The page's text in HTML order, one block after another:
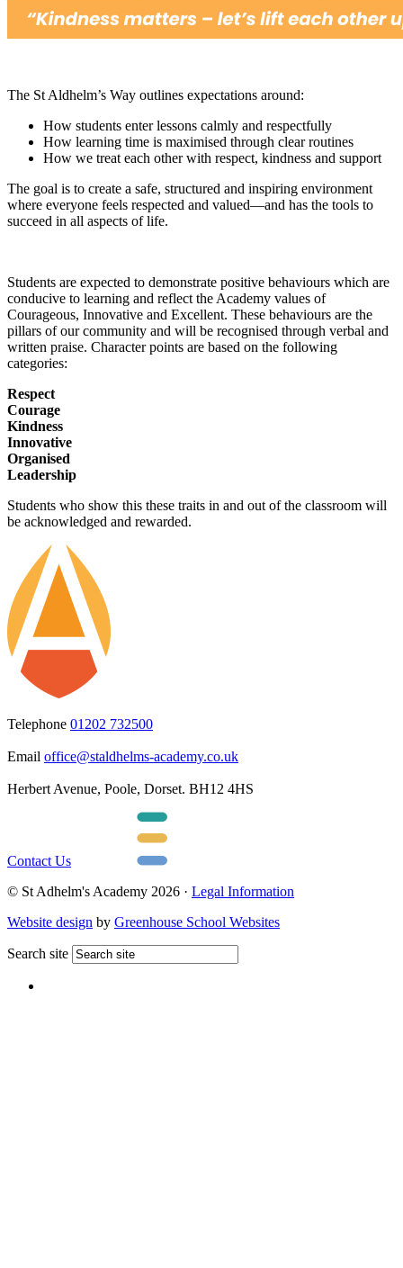
The St Aldhelm’s Way outlines expectations around:
How students enter lessons calmly and respectfully
How learning time is maximised through clear routines
How we treat each other with respect, kindness and support
The goal is to create a safe, structured and inspiring environment
where everyone feels respected and valued—and has the tools to
succeed in all aspects of life.
Students are expected to demonstrate positive behaviours which are
conducive to learning and reflect the Academy values of
Courageous, Innovative and Excellent. These behaviours are the
pillars of our community and will be recognised through verbal and
written praise. Character points are based on the following
categories:
Respect
Courage
Kindness
Innovative
Organised
Leadership
Students who show this these traits in and out of the classroom will
be acknowledged and rewarded.
Telephone 01202 732500
Email office@staldhelms-academy.co.uk
Herbert Avenue, Poole, Dorset. BH12 4HS
Contact Us
© St Adhelm's Academy 2026 · Legal Information
Website design by Greenhouse School Websites
Search site